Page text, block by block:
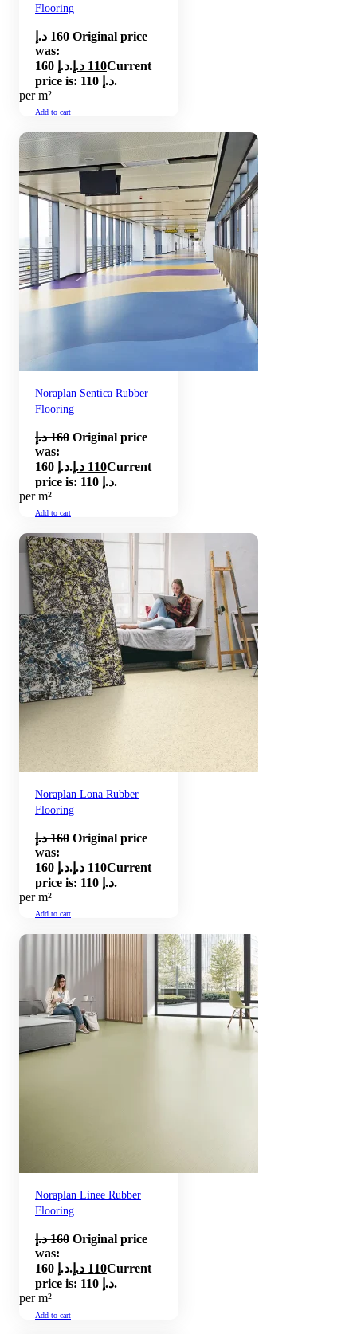
Flooring
160 د.إ
Original price
was:
160 د.إ.
110 د.إ
Current
price is: 110 د.إ.
per m²
Add to cart
Noraplan Sentica Rubber
Flooring
160 د.إ
Original price
was:
160 د.إ.
110 د.إ
Current
price is: 110 د.إ.
per m²
Add to cart
Noraplan Lona Rubber
Flooring
160 د.إ
Original price
was:
160 د.إ.
110 د.إ
Current
price is: 110 د.إ.
per m²
Add to cart
Noraplan Linee Rubber
Flooring
160 د.إ
Original price
was:
160 د.إ.
110 د.إ
Current
price is: 110 د.إ.
per m²
Add to cart